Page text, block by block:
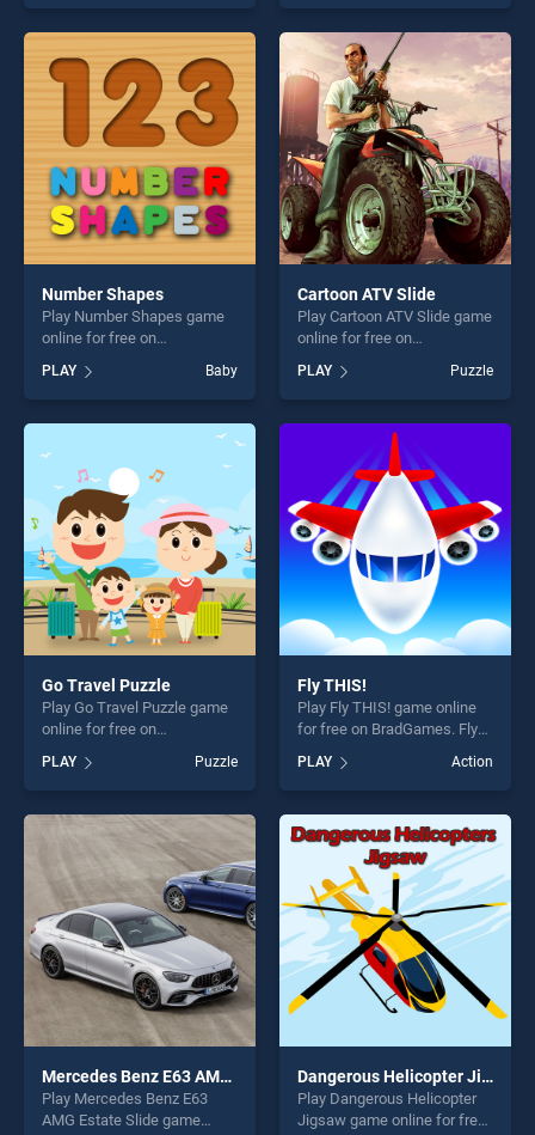
skill games, offering endless
entertainment, is perfect for
players seeking fun and
challenge....
of our top skill games,
offering endless
entertainment, is perfect for
players seeking fun and
challenge....
Number Shapes
Play Number Shapes game
online for free on
stands out as one of our top
skill games, offering endless
entertainment, is perfect for
challenge....
PLAY Baby
Cartoon ATV Slide
Play Cartoon ATV Slide game
online for free on
Slide stands out as one of
our top skill games, offering
endless entertainment, is
perfect for players seeking
fun and challenge....
PLAY Puzzle
Go Travel Puzzle
Play Go Travel Puzzle game
online for free on
Puzzle stands out as one of
our top skill games, offering
endless entertainment, is
perfect for players seeking
fun and challenge....
PLAY Puzzle
Fly THIS!
Play Fly THIS! game online
for free on BradGames. Fly
THIS! stands out as one of
our top skill games, offering
endless entertainment, is
perfect for players seeking
fun and challenge....
PLAY Action
Mercedes Benz E63 AMG Estate Slide
Play Mercedes Benz E63
AMG Estate Slide game
Dangerous Helicopter Jigsaw
Play Dangerous Helicopter
Jigsaw game online for free